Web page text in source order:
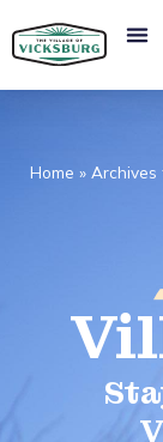
Home » Archives